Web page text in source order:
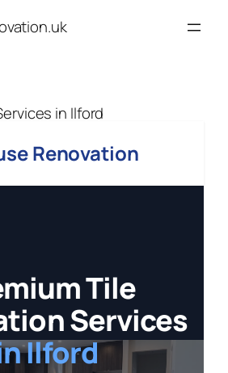
in Ilford
Renovation
Tile
Services
Ilford